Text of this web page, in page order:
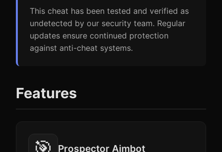
This cheat has been tested and verified as
undetected by our security team. Regular
updates ensure continued protection
against anti-cheat systems.
Features
Prospector Aimbot